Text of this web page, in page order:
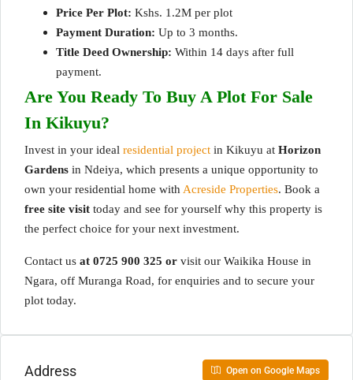
Price Per Plot: Kshs. 1.2M per plot
Payment Duration: Up to 3 months.
Title Deed Ownership: Within 14 days after full
payment.
Are You Ready To Buy A Plot For Sale
In Kikuyu?
Invest in your ideal residential project in Kikuyu at Horizon
Gardens in Ndeiya, which presents a unique opportunity to
own your residential home with Acreside Properties. Book a
free site visit today and see for yourself why this property is
the perfect choice for your next investment.
Contact us at 0725 900 325 or visit our Waikika House in
Ngara, off Muranga Road, for enquiries and to secure your
plot today.
Address Open on Google Maps